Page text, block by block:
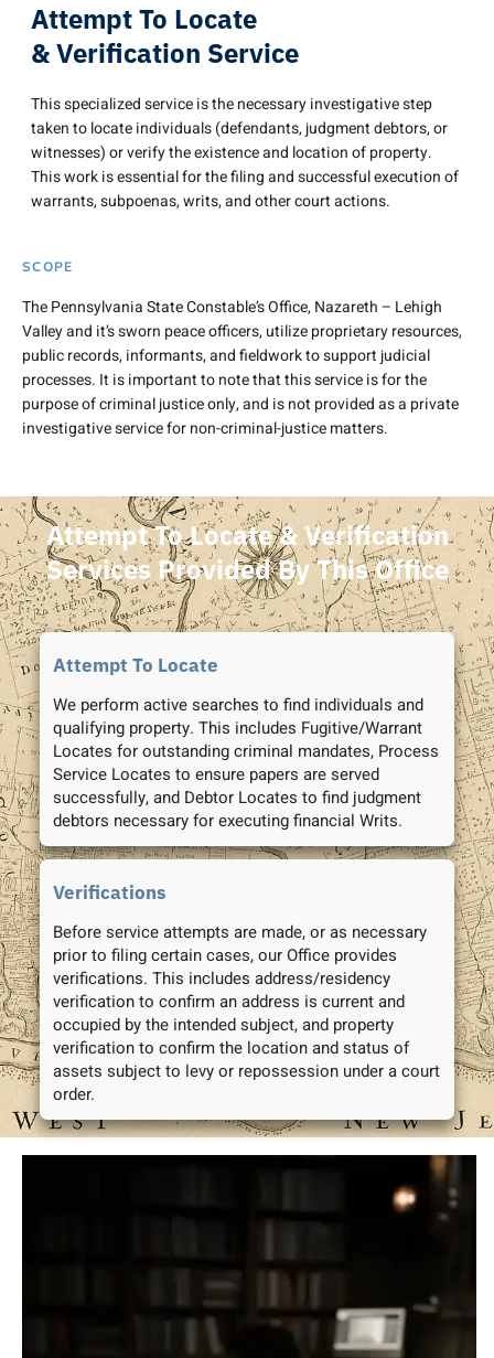
Attempt To Locate
& Verification Service
This specialized service is the necessary investigative step
taken to locate individuals (defendants, judgment debtors, or
witnesses) or verify the existence and location of property.
This work is essential for the filing and successful execution of
warrants, subpoenas, writs, and other court actions.
SCOPE
The Pennsylvania State Constable’s Office, Nazareth – Lehigh
Valley and it’s sworn peace officers, utilize proprietary resources,
public records, informants, and fieldwork to support judicial
processes. It is important to note that this service is for the
purpose of criminal justice only, and is not provided as a private
investigative service for non-criminal-justice matters.
Attempt To Locate & Verification
Services Provided By This Office
Attempt To Locate
We perform active searches to find individuals and
qualifying property. This includes Fugitive/Warrant
Locates for outstanding criminal mandates, Process
Service Locates to ensure papers are served
successfully, and Debtor Locates to find judgment
debtors necessary for executing financial Writs.
Verifications
Before service attempts are made, or as necessary
prior to filing certain cases, our Office provides
verifications. This includes address/residency
verification to confirm an address is current and
occupied by the intended subject, and property
verification to confirm the location and status of
assets subject to levy or repossession under a court
order.